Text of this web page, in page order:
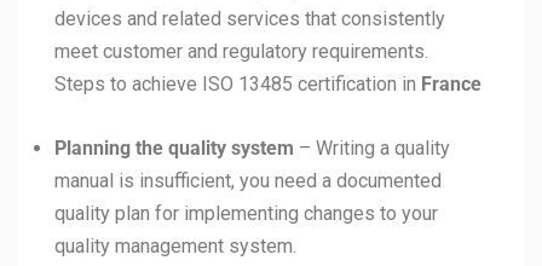
devices and related services that consistently
meet customer and regulatory requirements.
Steps to achieve ISO 13485 certification in France
Planning the quality system – Writing a quality
manual is insufficient, you need a documented
quality plan for implementing changes to your
quality management system.